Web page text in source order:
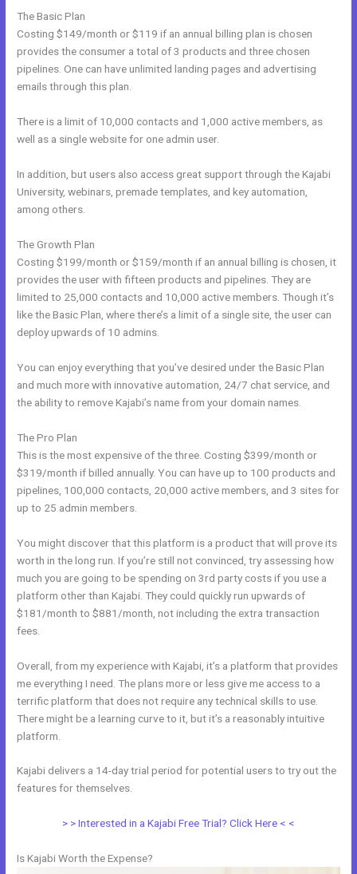
The Basic Plan
Costing $149/month or $119 if an annual billing plan is chosen
provides the consumer a total of 3 products and three chosen
pipelines. One can have unlimited landing pages and advertising
emails through this plan.
There is a limit of 10,000 contacts and 1,000 active members, as
well as a single website for one admin user.
In addition, but users also access great support through the Kajabi
University, webinars, premade templates, and key automation,
among others.
The Growth Plan
Costing $199/month or $159/month if an annual billing is chosen, it
provides the user with fifteen products and pipelines. They are
limited to 25,000 contacts and 10,000 active members. Though it’s
like the Basic Plan, where there’s a limit of a single site, the user can
deploy upwards of 10 admins.
You can enjoy everything that you’ve desired under the Basic Plan
and much more with innovative automation, 24/7 chat service, and
the ability to remove Kajabi’s name from your domain names.
The Pro Plan
This is the most expensive of the three. Costing $399/month or
$319/month if billed annually. You can have up to 100 products and
pipelines, 100,000 contacts, 20,000 active members, and 3 sites for
up to 25 admin members.
You might discover that this platform is a product that will prove its
worth in the long run. If you’re still not convinced, try assessing how
much you are going to be spending on 3rd party costs if you use a
platform other than Kajabi. They could quickly run upwards of
$181/month to $881/month, not including the extra transaction
fees.
Overall, from my experience with Kajabi, it’s a platform that provides
me everything I need. The plans more or less give me access to a
terrific platform that does not require any technical skills to use.
There might be a learning curve to it, but it’s a reasonably intuitive
platform.
Kajabi delivers a 14-day trial period for potential users to try out the
features for themselves.
> > Interested in a Kajabi Free Trial? Click Here < <
Is Kajabi Worth the Expense?